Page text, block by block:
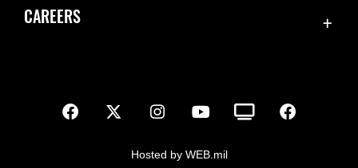
Inspector General
JAG Court-Martial Docket
CAREERS
Hosted by WEB.mil